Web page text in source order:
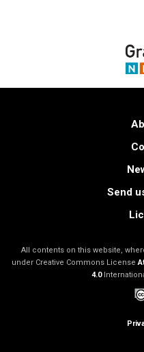
Send
All contents on this website,
under Creative Commons License
4.0